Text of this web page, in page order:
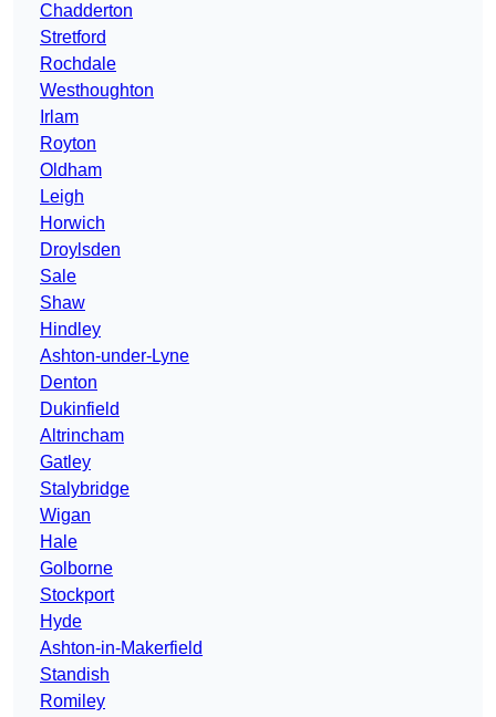
Chadderton
Stretford
Rochdale
Westhoughton
Irlam
Royton
Oldham
Leigh
Horwich
Droylsden
Sale
Shaw
Hindley
Ashton-under-Lyne
Denton
Dukinfield
Altrincham
Gatley
Stalybridge
Wigan
Hale
Golborne
Stockport
Hyde
Ashton-in-Makerfield
Standish
Romiley